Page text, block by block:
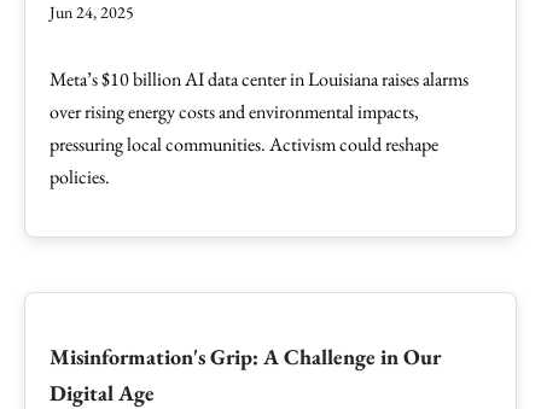
Jun 24, 2025
Meta’s $10 billion AI data center in Louisiana raises alarms
over rising energy costs and environmental impacts,
pressuring local communities. Activism could reshape
policies.
Misinformation's Grip: A Challenge in Our
Digital Age